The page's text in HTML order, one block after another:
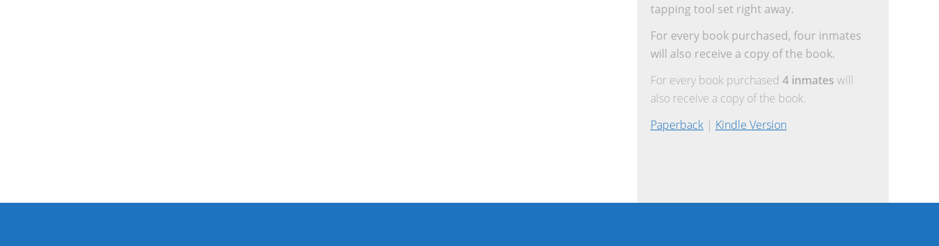
tapping tool set right away.
For every book purchased, four inmates
will also receive a copy of the book.
For every book purchased 4 inmates will
also receive a copy of the book.
Paperback| Kindle Version